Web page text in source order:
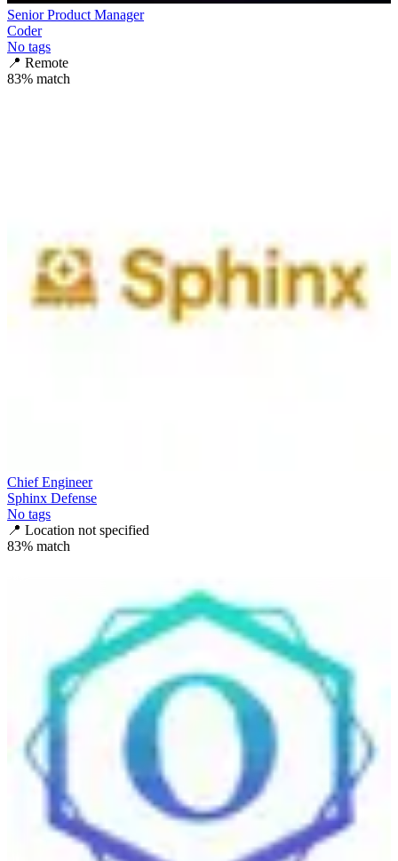
Senior Product Manager
Coder
No tags
📍 Remote
83% match
Chief Engineer
Sphinx Defense
No tags
📍 Location not specified
83% match